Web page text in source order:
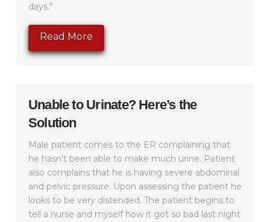
days.”
Read More
Unable to Urinate? Here’s the
Solution
Male patient comes to the ER complaining that
he hasn’t been able to make much urine. Patient
also complains that he is having severe abdominal
and pelvic pressure. Upon assessing the patient he
looks to be very distended. The patient begins to
tell a nurse and myself how it got so bad last night